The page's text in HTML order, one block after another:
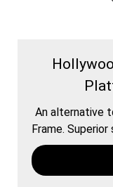
An alternative
Frame.